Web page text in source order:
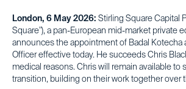
London, 6 May 2026: Stirling Square Capital
Square"), a pan-European mid-market private
announces the appointment of Badal Kotecha
Officer effective today. He succeeds Chris
medical reasons. Chris will remain available to
transition, building on their work together over